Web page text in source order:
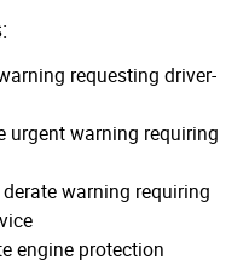
requesting driver-
urgent warning requiring
warning requiring
engine protection